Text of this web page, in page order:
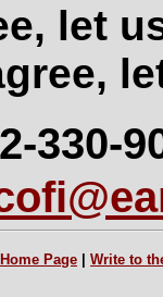
let
330-
Page Write to